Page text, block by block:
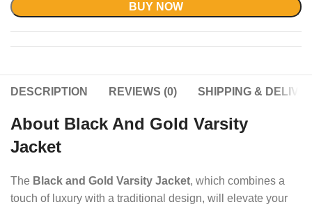
BUY NOW
DESCRIPTION REVIEWS (0) SHIPPING &
About Black And Gold Varsity
Jacket
The Black and Gold Varsity Jacket, which combines a
touch of luxury with a traditional design, will elevate your